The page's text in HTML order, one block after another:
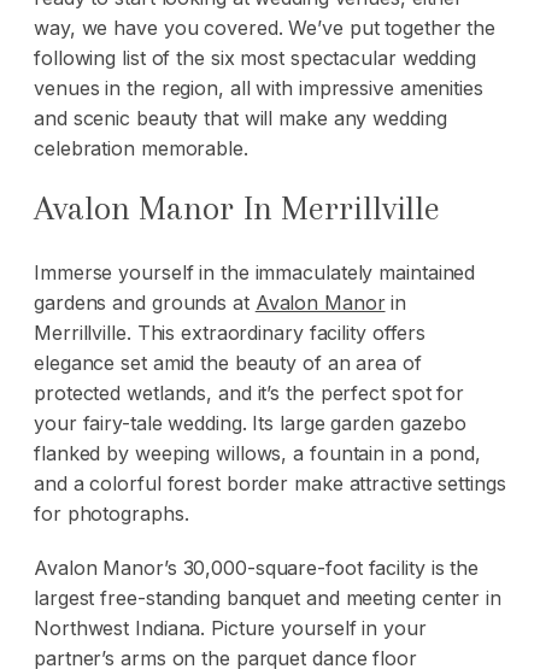
way, we have you covered. We’ve put together the
following list of the six most spectacular wedding
venues in the region, all with impressive amenities
and scenic beauty that will make any wedding
celebration memorable.
Avalon Manor In Merrillville
Immerse yourself in the immaculately maintained
gardens and grounds at Avalon Manorin
Merrillville. This extraordinary facility offers
elegance set amid the beauty of an area of
protected wetlands, and it’s the perfect spot for
your fairy-tale wedding. Its large garden gazebo
flanked by weeping willows, a fountain in a pond,
and a colorful forest border make attractive settings
for photographs.
Avalon Manor’s 30,000-square-foot facility is the
largest free-standing banquet and meeting center in
Northwest Indiana. Picture yourself in your
partner’s arms on the parquet dance floor